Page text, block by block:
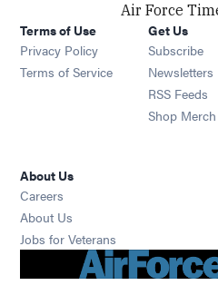
Air Force
Terms of Use
Privacy Policy
Terms of Service
Get Us
Subscribe
Newsletters
RSS Feeds
Shop Merch
About Us
Careers
About Us
Jobs for Veterans